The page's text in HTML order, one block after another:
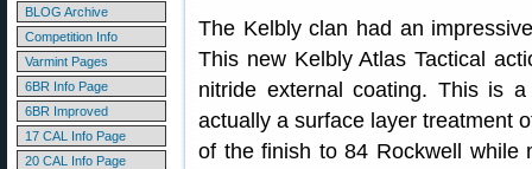
BLOG Archive
Competition Info
Varmint Pages
6BR Info Page
6BR Improved
17 CAL Info Page
20 CAL Info Page
The Kelbly clan had an
This new Kelbly Atlas Tactical
nitride external coating. This is
actually a surface layer treatment
of the finish to 84 Rockwell while